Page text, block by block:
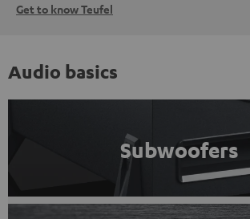
Get to know Teufel
Audio basics
Subwoofers